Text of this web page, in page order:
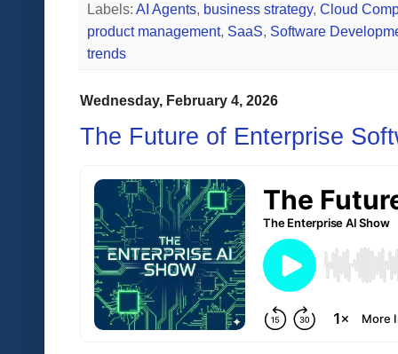
Labels: AI Agents, business strategy, Cloud
product management, SaaS, Software
trends
Wednesday, February 4, 2026
The Future of Enterprise